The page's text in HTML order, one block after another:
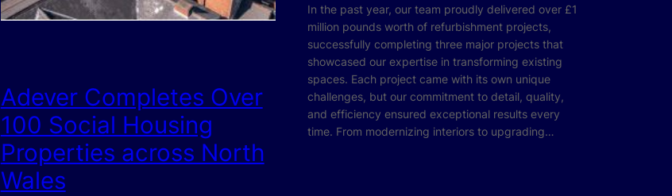
Adever Completes Over
100 Social Housing
Properties across North
Wales
In the past year, our team proudly delivered over £1
million pounds worth of refurbishment projects,
successfully completing three major projects that
showcased our expertise in transforming existing
spaces. Each project came with its own unique
challenges, but our commitment to detail, quality,
and efficiency ensured exceptional results every
time. From modernizing interiors to upgrading…